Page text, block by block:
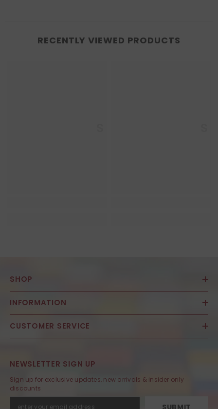
RECENTLY VIEWED PRODUCTS
SHOP
INFORMATION
CUSTOMER SERVICE
NEWSLETTER SIGN UP
Sign up for exclusive updates, new arrivals & insider only
discounts
SUBMIT